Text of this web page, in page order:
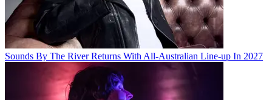
Sounds By The River Returns With All-Australian Line-up In 2027